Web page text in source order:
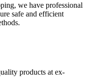
we have professional
safe and efficient
products at ex-